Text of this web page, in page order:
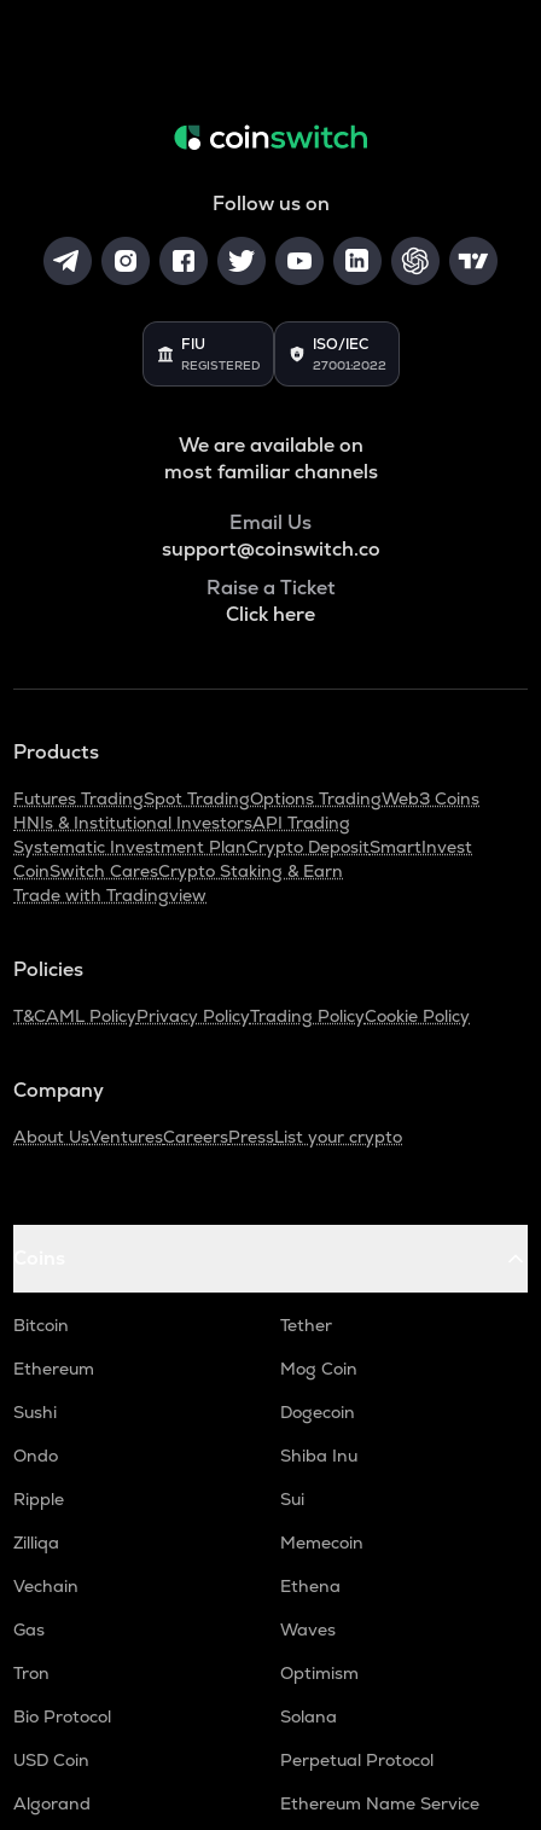
Follow us on
FIU
REGISTERED
ISO/IEC
27001:2022
We are available on
most familiar channels
Email Us
support@coinswitch.co
Raise a Ticket
Click here
Products
Futures TradingSpot TradingOptions TradingWeb3 Coins
HNIs & Institutional InvestorsAPI Trading
Systematic Investment PlanCrypto DepositSmartInvest
CoinSwitch CaresCrypto Staking & Earn
Trade with Tradingview
Policies
T&CAML PolicyPrivacy PolicyTrading PolicyCookie Policy
Company
About UsVenturesCareersPressList your crypto
Bitcoin
Tether
Ethereum
Mog Coin
Sushi
Dogecoin
Ondo
Shiba Inu
Ripple
Sui
Zilliqa
Memecoin
Vechain
Ethena
Gas
Waves
Tron
Optimism
Bio Protocol
Solana
USD Coin
Perpetual Protocol
Algorand
Ethereum Name Service